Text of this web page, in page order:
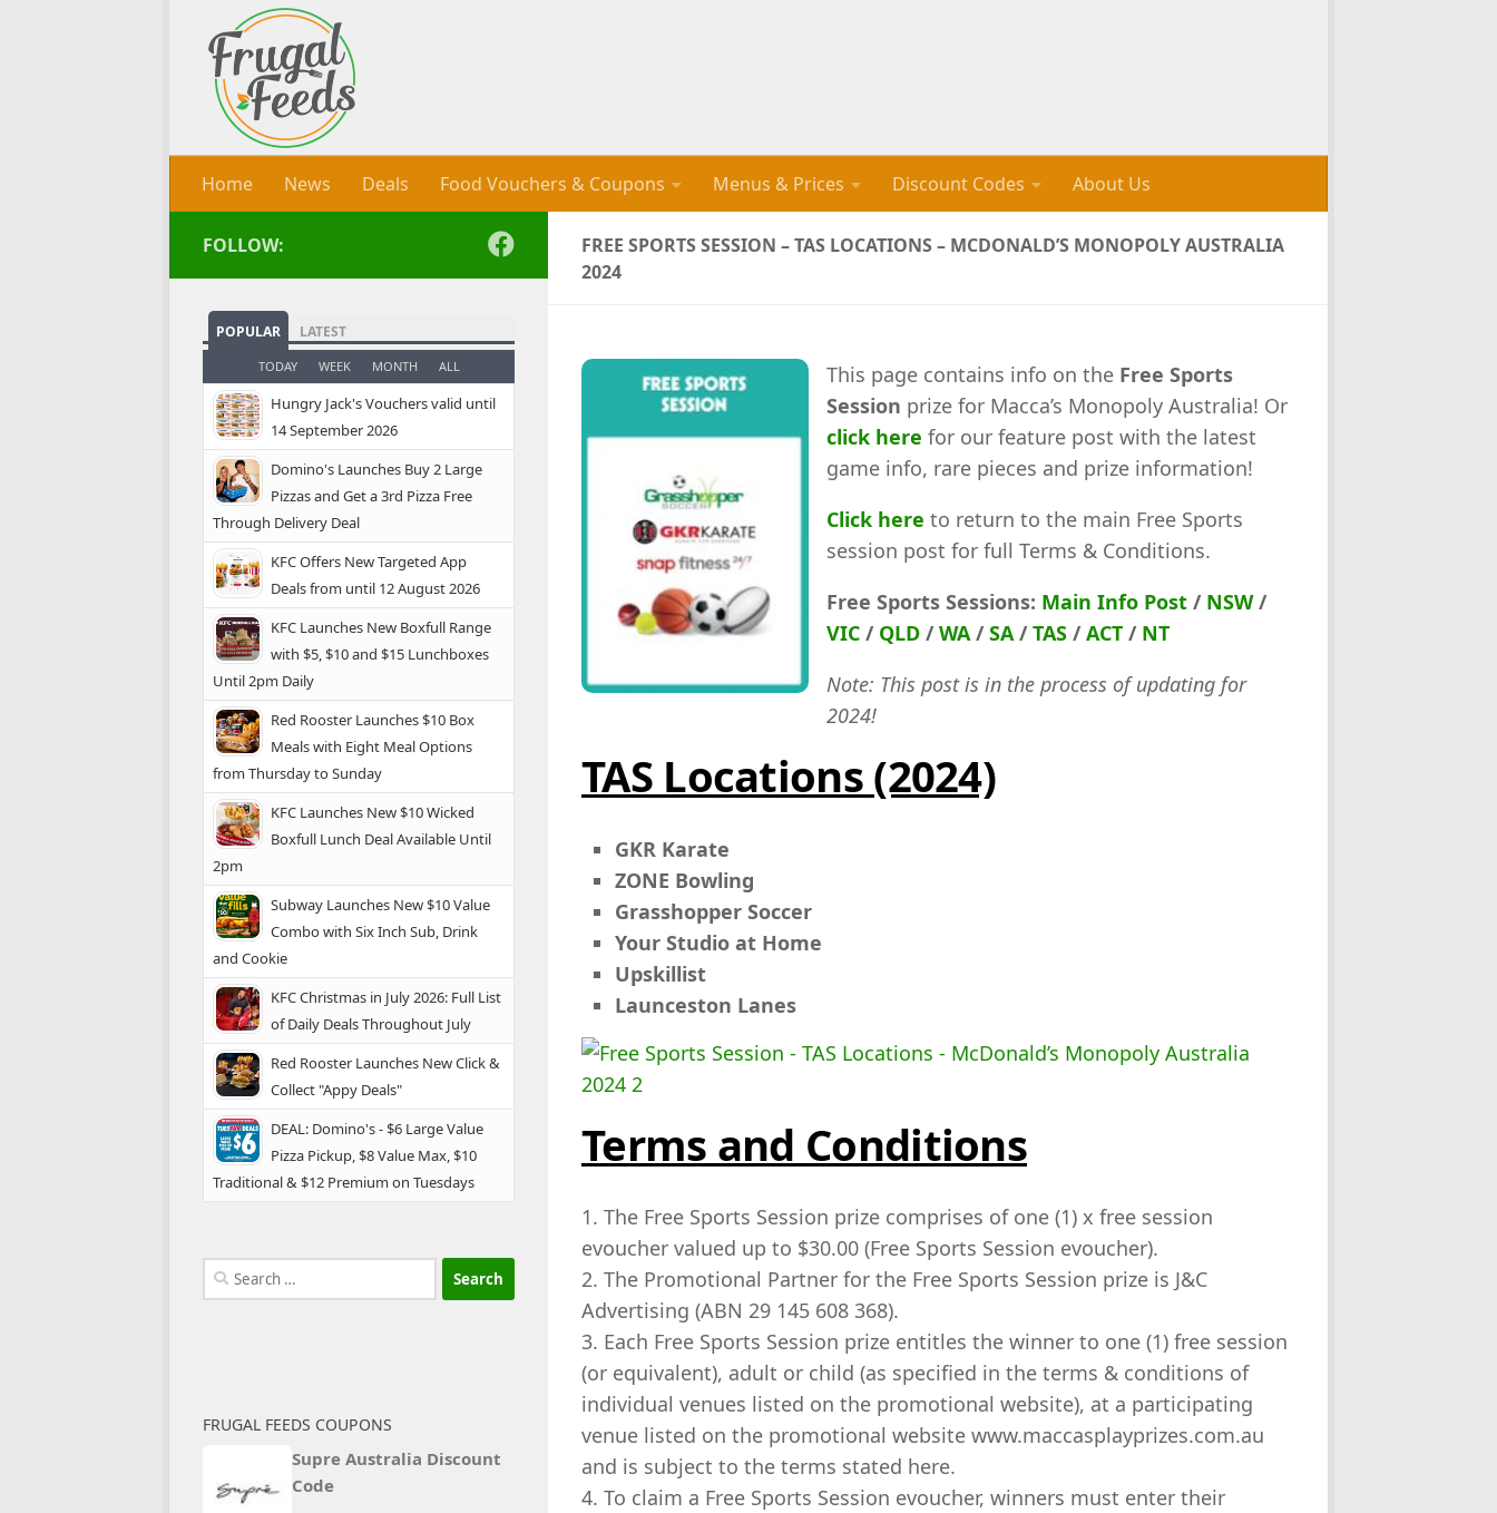
Skip to content
Home News Deals Food Vouchers & Coupons Menus & Prices Discount Codes About Us
FREE SPORTS SESSION – TAS LOCATIONS – MCDONALD’S MONOPOLY AUSTRALIA
2024
This page contains info on the Free Sports
Session prize for Macca’s Monopoly Australia! Or
click here for our feature post with the latest
game info, rare pieces and prize information!
Click here to return to the main Free Sports
session post for full Terms & Conditions.
Free Sports Sessions: Main Info Post / NSW/
VIC / QLD /WA/SA/TAS /ACT / NT
Note: This post is in the process of updating for
2024!
TAS Locations (2024)
GKR Karate
ZONE Bowling
Grasshopper Soccer
Your Studio at Home
Upskillist
Launceston Lanes
Terms and Conditions
1. The Free Sports Session prize comprises of one (1) x free session
evoucher valued up to $30.00 (Free Sports Session evoucher).
2. The Promotional Partner for the Free Sports Session prize is J&C
Advertising (ABN 29 145 608 368).
3. Each Free Sports Session prize entitles the winner to one (1) free session
(or equivalent), adult or child (as specified in the terms & conditions of
individual venues listed on the promotional website), at a participating
venue listed on the promotional website www.maccasplayprizes.com.au
and is subject to the terms stated here.
4. To claim a Free Sports Session evoucher, winners must enter their
FOLLOW:
POPULAR LATEST
TODAY WEEK MONTH ALL
Hungry Jack's Vouchers valid until
14 September 2026
Domino's Launches Buy 2 Large
Pizzas and Get a 3rd Pizza Free
Through Delivery Deal
KFC Offers New Targeted App
Deals from until 12 August 2026
KFC Launches New Boxfull Range
with $5, $10 and $15 Lunchboxes
Until 2pm Daily
Red Rooster Launches $10 Box
Meals with Eight Meal Options
from Thursday to Sunday
KFC Launches New $10 Wicked
Boxfull Lunch Deal Available Until
2pm
Subway Launches New $10 Value
Combo with Six Inch Sub, Drink
and Cookie
KFC Christmas in July 2026: Full List
of Daily Deals Throughout July
Red Rooster Launches New Click &
Collect "Appy Deals"
DEAL: Domino's - $6 Large Value
Pizza Pickup, $8 Value Max, $10
Traditional & $12 Premium on Tuesdays
Search
for:
FRUGAL FEEDS COUPONS
Supre Australia Discount
Code